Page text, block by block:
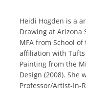
Heidi Hogden is a
Drawing at Arizona
MFA from School
affiliation with Tufts
Painting from the
Design (2008). She
Professor/Artist-In-